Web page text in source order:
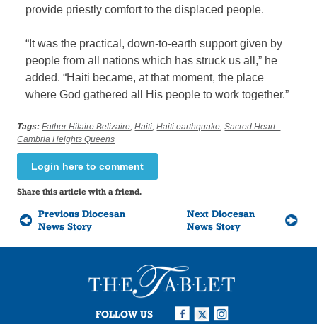
provide priestly comfort to the displaced people.
“It was the practical, down-to-earth support given by
people from all nations which has struck us all,” he
added. “Haiti became, at that moment, the place
where God gathered all His people to work together.”
Tags: Father Hilaire Belizaire ,Haiti ,Haiti earthquake ,Sacred Heart -
Cambria Heights Queens
Login here to comment
Share this article with a friend.
Previous Diocesan
News Story
Next Diocesan
News Story
FOLLOW US